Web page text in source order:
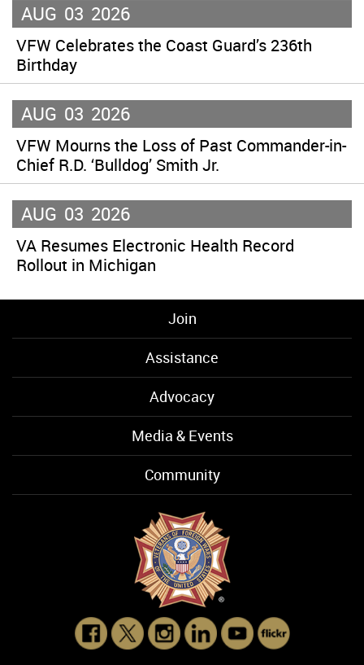
AUG 03 2026
VFW Celebrates the Coast Guard’s 236th
Birthday
AUG 03 2026
VFW Mourns the Loss of Past Commander-in-
Chief R.D. ‘Bulldog’ Smith Jr.
AUG 03 2026
VA Resumes Electronic Health Record
Rollout in Michigan
Join
Assistance
Advocacy
Media & Events
Community